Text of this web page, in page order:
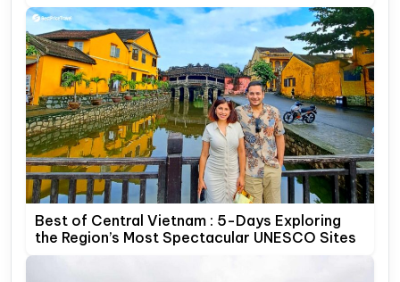
Best of Central Vietnam : 5-Days Exploring
the Region’s Most Spectacular UNESCO Sites